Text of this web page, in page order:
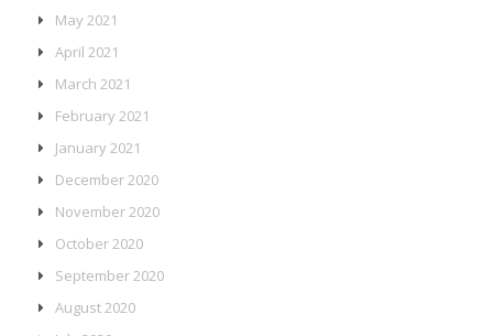
May 2021
April 2021
March 2021
February 2021
January 2021
December 2020
November 2020
October 2020
September 2020
August 2020